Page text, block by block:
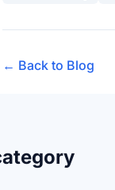
← Back to Blog